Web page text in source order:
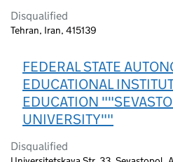
Disqualified
Tehran, Iran, 415139
FEDERAL STATE
EDUCATIONAL
EDUCATION
UNIVERSITY""
Disqualified